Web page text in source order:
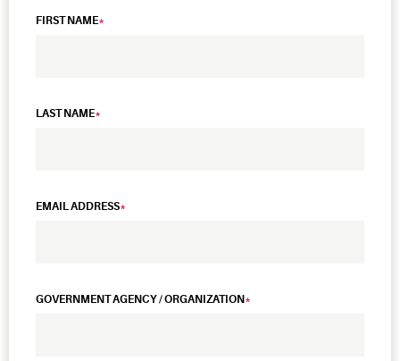
FIRST NAME
LAST NAME
EMAIL ADDRESS
GOVERNMENT AGENCY / ORGANIZATION